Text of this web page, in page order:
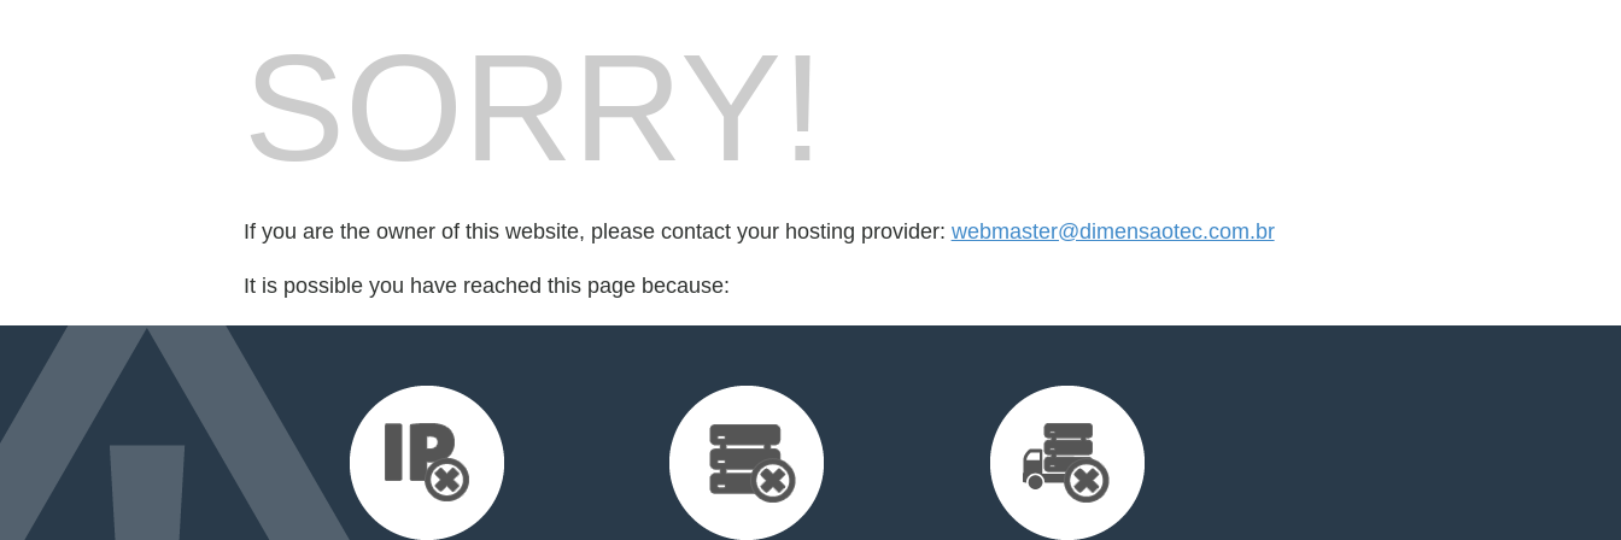
SORRY!
If you are the owner of this website, please contact your hosting provider: webmaster@dimensaotec.com.br
It is possible you have reached this page because: